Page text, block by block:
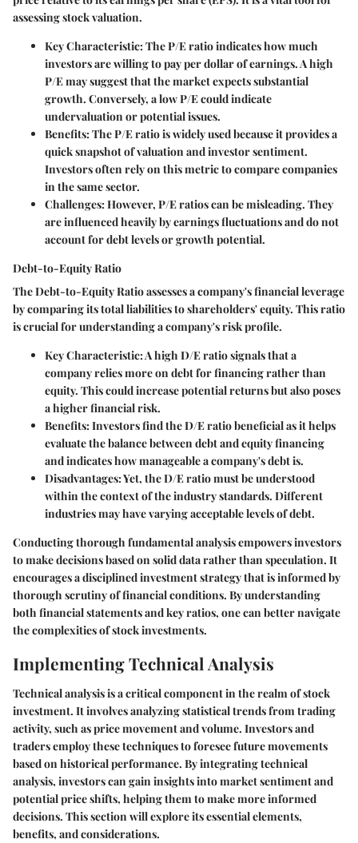
assessing stock valuation.
Key Characteristic:The P/E ratio indicates how much
investors are willing to pay per dollar of earnings. A high
P/E may suggest that the market expects substantial
growth. Conversely, a low P/E could indicate
undervaluation or potential issues.
Benefits:The P/E ratio is widely used because it provides a
quick snapshot of valuation and investor sentiment.
Investors often rely on this metric to compare companies
in the same sector.
Challenges:However, P/E ratios can be misleading. They
are influenced heavily by earnings fluctuations and do not
account for debt levels or growth potential.
Debt-to-Equity Ratio
The Debt-to-Equity Ratio assesses a company's financial leverage
by comparing its total liabilities to shareholders' equity. This ratio
is crucial for understanding a company's risk profile.
Key Characteristic:A high D/E ratio signals that a
company relies more on debt for financing rather than
equity. This could increase potential returns but also poses
a higher financial risk.
Benefits:Investors find the D/E ratio beneficial as it helps
evaluate the balance between debt and equity financing
and indicates how manageable a company's debt is.
Disadvantages:Yet, the D/E ratio must be understood
within the context of the industry standards. Different
industries may have varying acceptable levels of debt.
Conducting thorough fundamental analysis empowers investors
to make decisions based on solid data rather than speculation. It
encourages a disciplined investment strategy that is informed by
thorough scrutiny of financial conditions. By understanding
both financial statements and key ratios, one can better navigate
the complexities of stock investments.
Implementing Technical Analysis
Technical analysis is a critical component in the realm of stock
investment. It involves analyzing statistical trends from trading
activity, such as price movement and volume. Investors and
traders employ these techniques to foresee future movements
based on historical performance. By integrating technical
analysis, investors can gain insights into market sentiment and
potential price shifts, helping them to make more informed
decisions. This section will explore its essential elements,
benefits, and considerations.